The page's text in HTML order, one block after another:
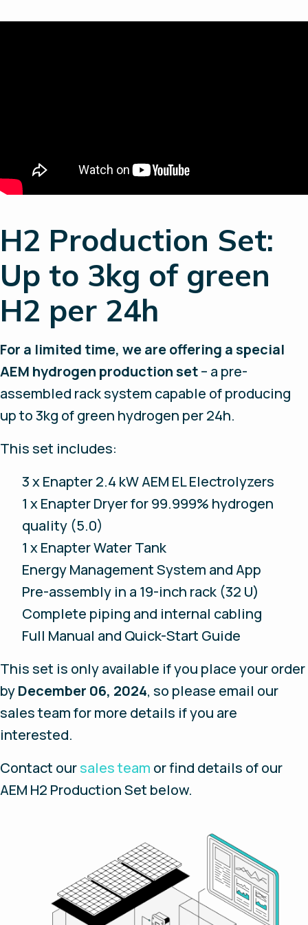
H2 Production Set:
Up to 3kg of green
H2 per 24h
For a limited time, we are offering a special
AEM hydrogen production set– a pre-
assembled rack system capable of producing
up to 3kg of green hydrogen per 24h.
This set includes:
3 x Enapter 2.4 kW AEM EL Electrolyzers
1 x Enapter Dryer for 99.999% hydrogen
quality (5.0)
1 x Enapter Water Tank
Energy Management System and App
Pre-assembly in a 19-inch rack (32 U)
Complete piping and internal cabling
Full Manual and Quick-Start Guide
This set is only available if you place your order
byDecember 06, 2024, so please email our
sales team for more details if you are
interested.
Contact oursales team or find details of our
AEM H2 Production Set below.